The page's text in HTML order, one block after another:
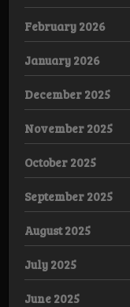
February 2026
January 2026
December 2025
November 2025
October 2025
September 2025
August 2025
July 2025
June 2025